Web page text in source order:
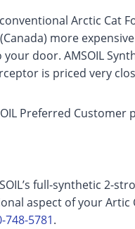
Arctic Cat
more
door. AMSOIL
is priced very
Preferred Customer
full-synthetic 2-
aspect of your
748-5781.